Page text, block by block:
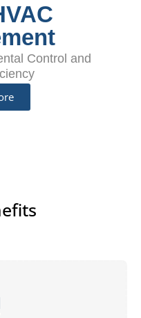
Control and